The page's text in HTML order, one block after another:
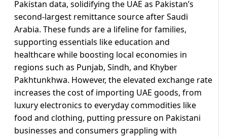
Pakistan data, solidifying the UAE as Pakistan’s
second-largest remittance source after Saudi
Arabia. These funds are a lifeline for families,
supporting essentials like education and
healthcare while boosting local economies in
regions such as Punjab, Sindh, and Khyber
Pakhtunkhwa. However, the elevated exchange rate
increases the cost of importing UAE goods, from
luxury electronics to everyday commodities like
food and clothing, putting pressure on Pakistani
businesses and consumers grappling with